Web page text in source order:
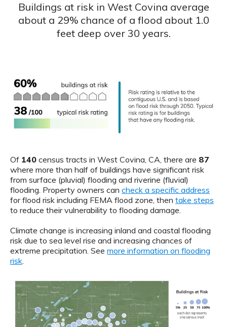
Buildings at risk in West Covina average
about a 29% chance of a flood about 1.0
feet deep over 30 years.
Of 140 census tracts in West Covina, CA, there are 87
where more than half of buildings have significant risk
from surface (pluvial) flooding and riverine (fluvial)
flooding. Property owners can check a specific address
for flood risk including FEMA flood zone, then take steps
to reduce their vulnerability to flooding damage.
Climate change is increasing inland and coastal flooding
risk due to sea level rise and increasing chances of
extreme precipitation. See more information on flooding
risk.